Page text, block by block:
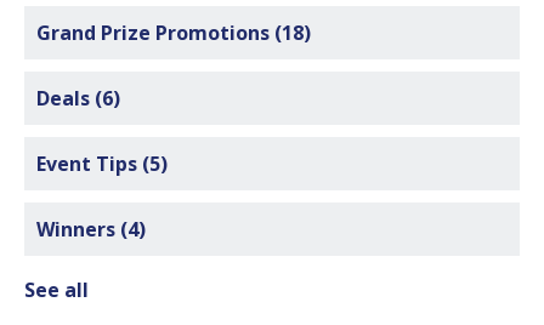
Grand Prize Promotions (18)
Deals (6)
Event Tips (5)
Winners (4)
See all